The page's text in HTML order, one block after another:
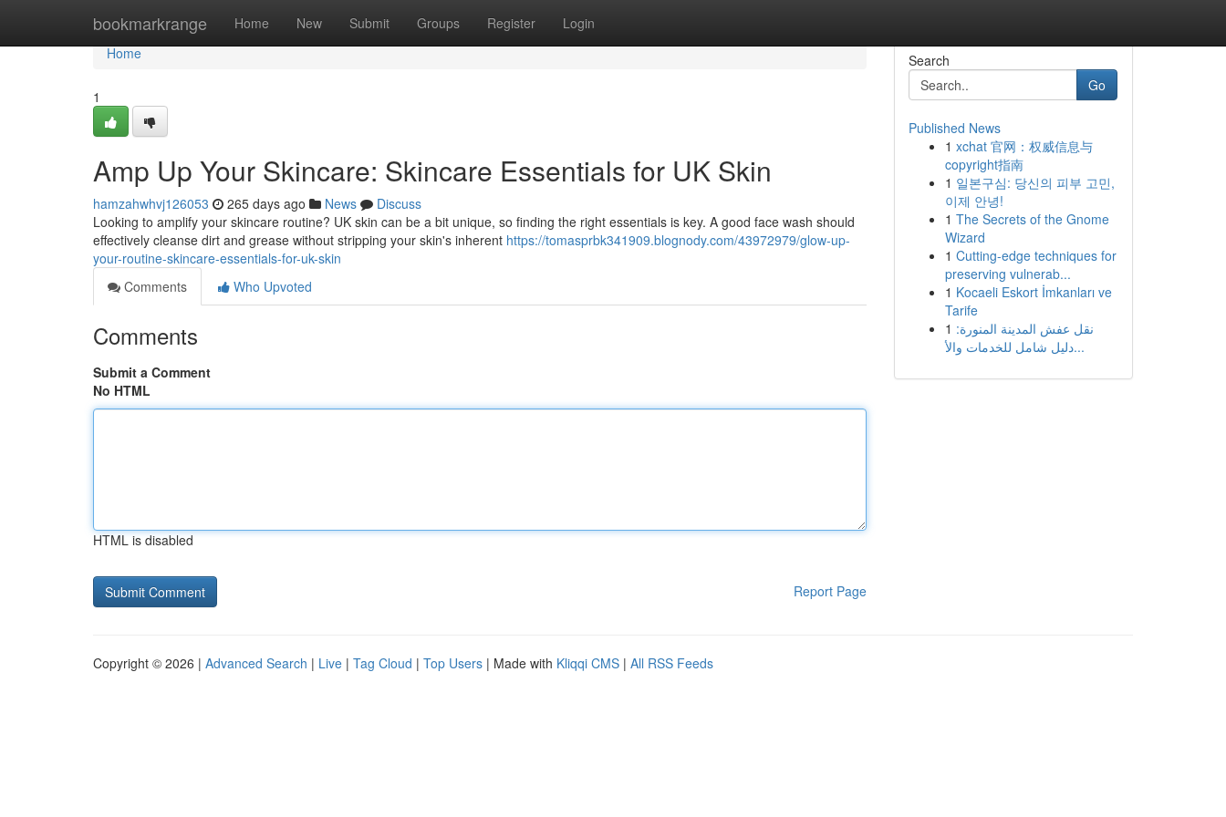
bookmarkrange Home New Submit Groups Register Login
Home
Home
1
Amp Up Your Skincare: Skincare Essentials for UK Skin
hamzahwhvj126053 265 days ago News
Discuss
Looking to amplify your skincare routine? UK skin can be a bit unique, so finding the right essentials is key. A good face wash should
effectively cleanse dirt and grease without stripping your skin's inherent https://tomasprbk341909.blognody.com/43972979/glow-up-
your-routine-skincare-essentials-for-uk-skin
Comments
Who Upvoted
Comments
Submit a Comment
No HTML
HTML is disabled
Report Page
Search
Go
Published News
1 xchat 官网：权威信息与
copyright指南
1 일본구심: 당신의 피부 고민,
이제 안녕!
1 The Secrets of the Gnome
Wizard
1 Cutting-edge techniques for
preserving vulnerab...
1 Kocaeli Eskort İmkanları ve
Tarife
1 نقل عفش المدينة المنورة:
دليل شامل للخدمات والأ...
Copyright © 2026 | Advanced Search | Live | Tag Cloud | Top Users | Made with Kliqqi CMS | All RSS Feeds